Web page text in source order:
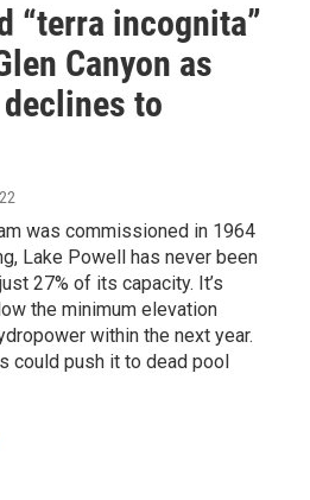
“terra incognita”
Canyon as
to
was commissioned in 1964
Lake Powell has never been
27% of its capacity. It’s
the minimum elevation
within the next year.
could push it to dead pool